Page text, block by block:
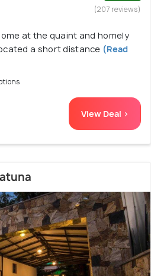
(207 reviews)
at the quaint and homely
a short distance (Read
View Deal >